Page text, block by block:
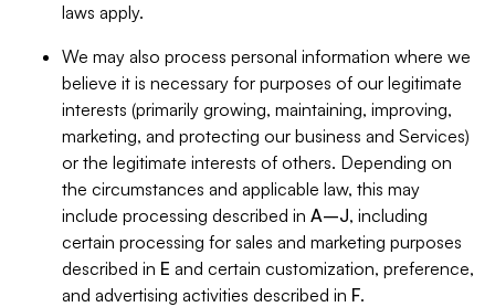
laws apply.
We may also process personal information where we
believe it is necessary for purposes of our legitimate
interests (primarily growing, maintaining, improving,
marketing, and protecting our business and Services)
or the legitimate interests of others. Depending on
the circumstances and applicable law, this may
include processing described in A–J, including
certain processing for sales and marketing purposes
described in E and certain customization, preference,
and advertising activities described in F.